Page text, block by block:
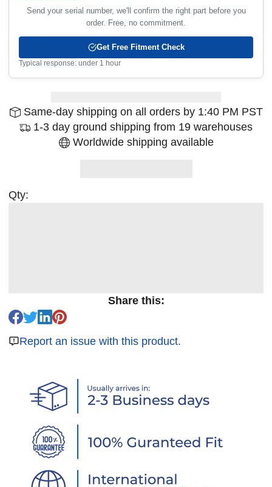
Send your serial number, we'll confirm the right part before you
order. Free, no commitment.
Get Free Fitment Check
Typical response: under 1 hour
Same-day shipping on all orders by 1:40 PM PST
1-3 day ground shipping from 19 warehouses
Worldwide shipping available
Qty:
Share this:
Report an issue with this product.